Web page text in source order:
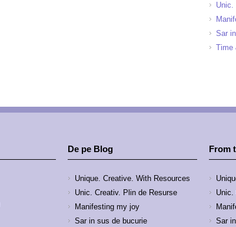
Unic.
Sar
Time
De pe Blog
Unique. Creative. With Resources
Unic. Creativ. Plin de Resurse
Manifesting my joy
Sar in sus de bucurie
From
Unic.
Sar